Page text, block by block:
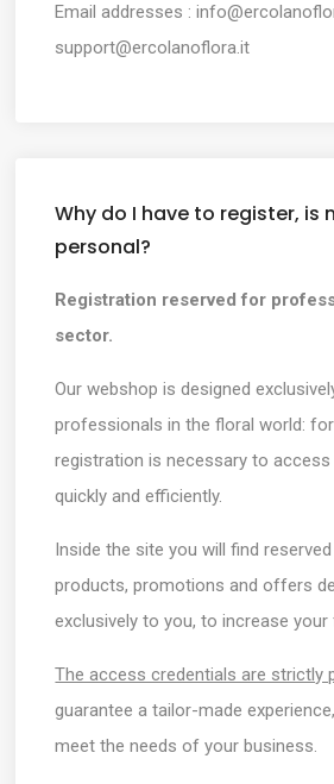
Email addresses :
support@ercolanoflora.it
Why do I have to register, is
personal?
Registration reserved for
sector.
Our webshop is designed
professionals in the floral world:
registration is necessary to access
quickly and efficiently.
Inside the site you will find
products, promotions and offers
exclusively to you, to increase your
The access credentials are strictly
guarantee a tailor-made
meet the needs of your business.